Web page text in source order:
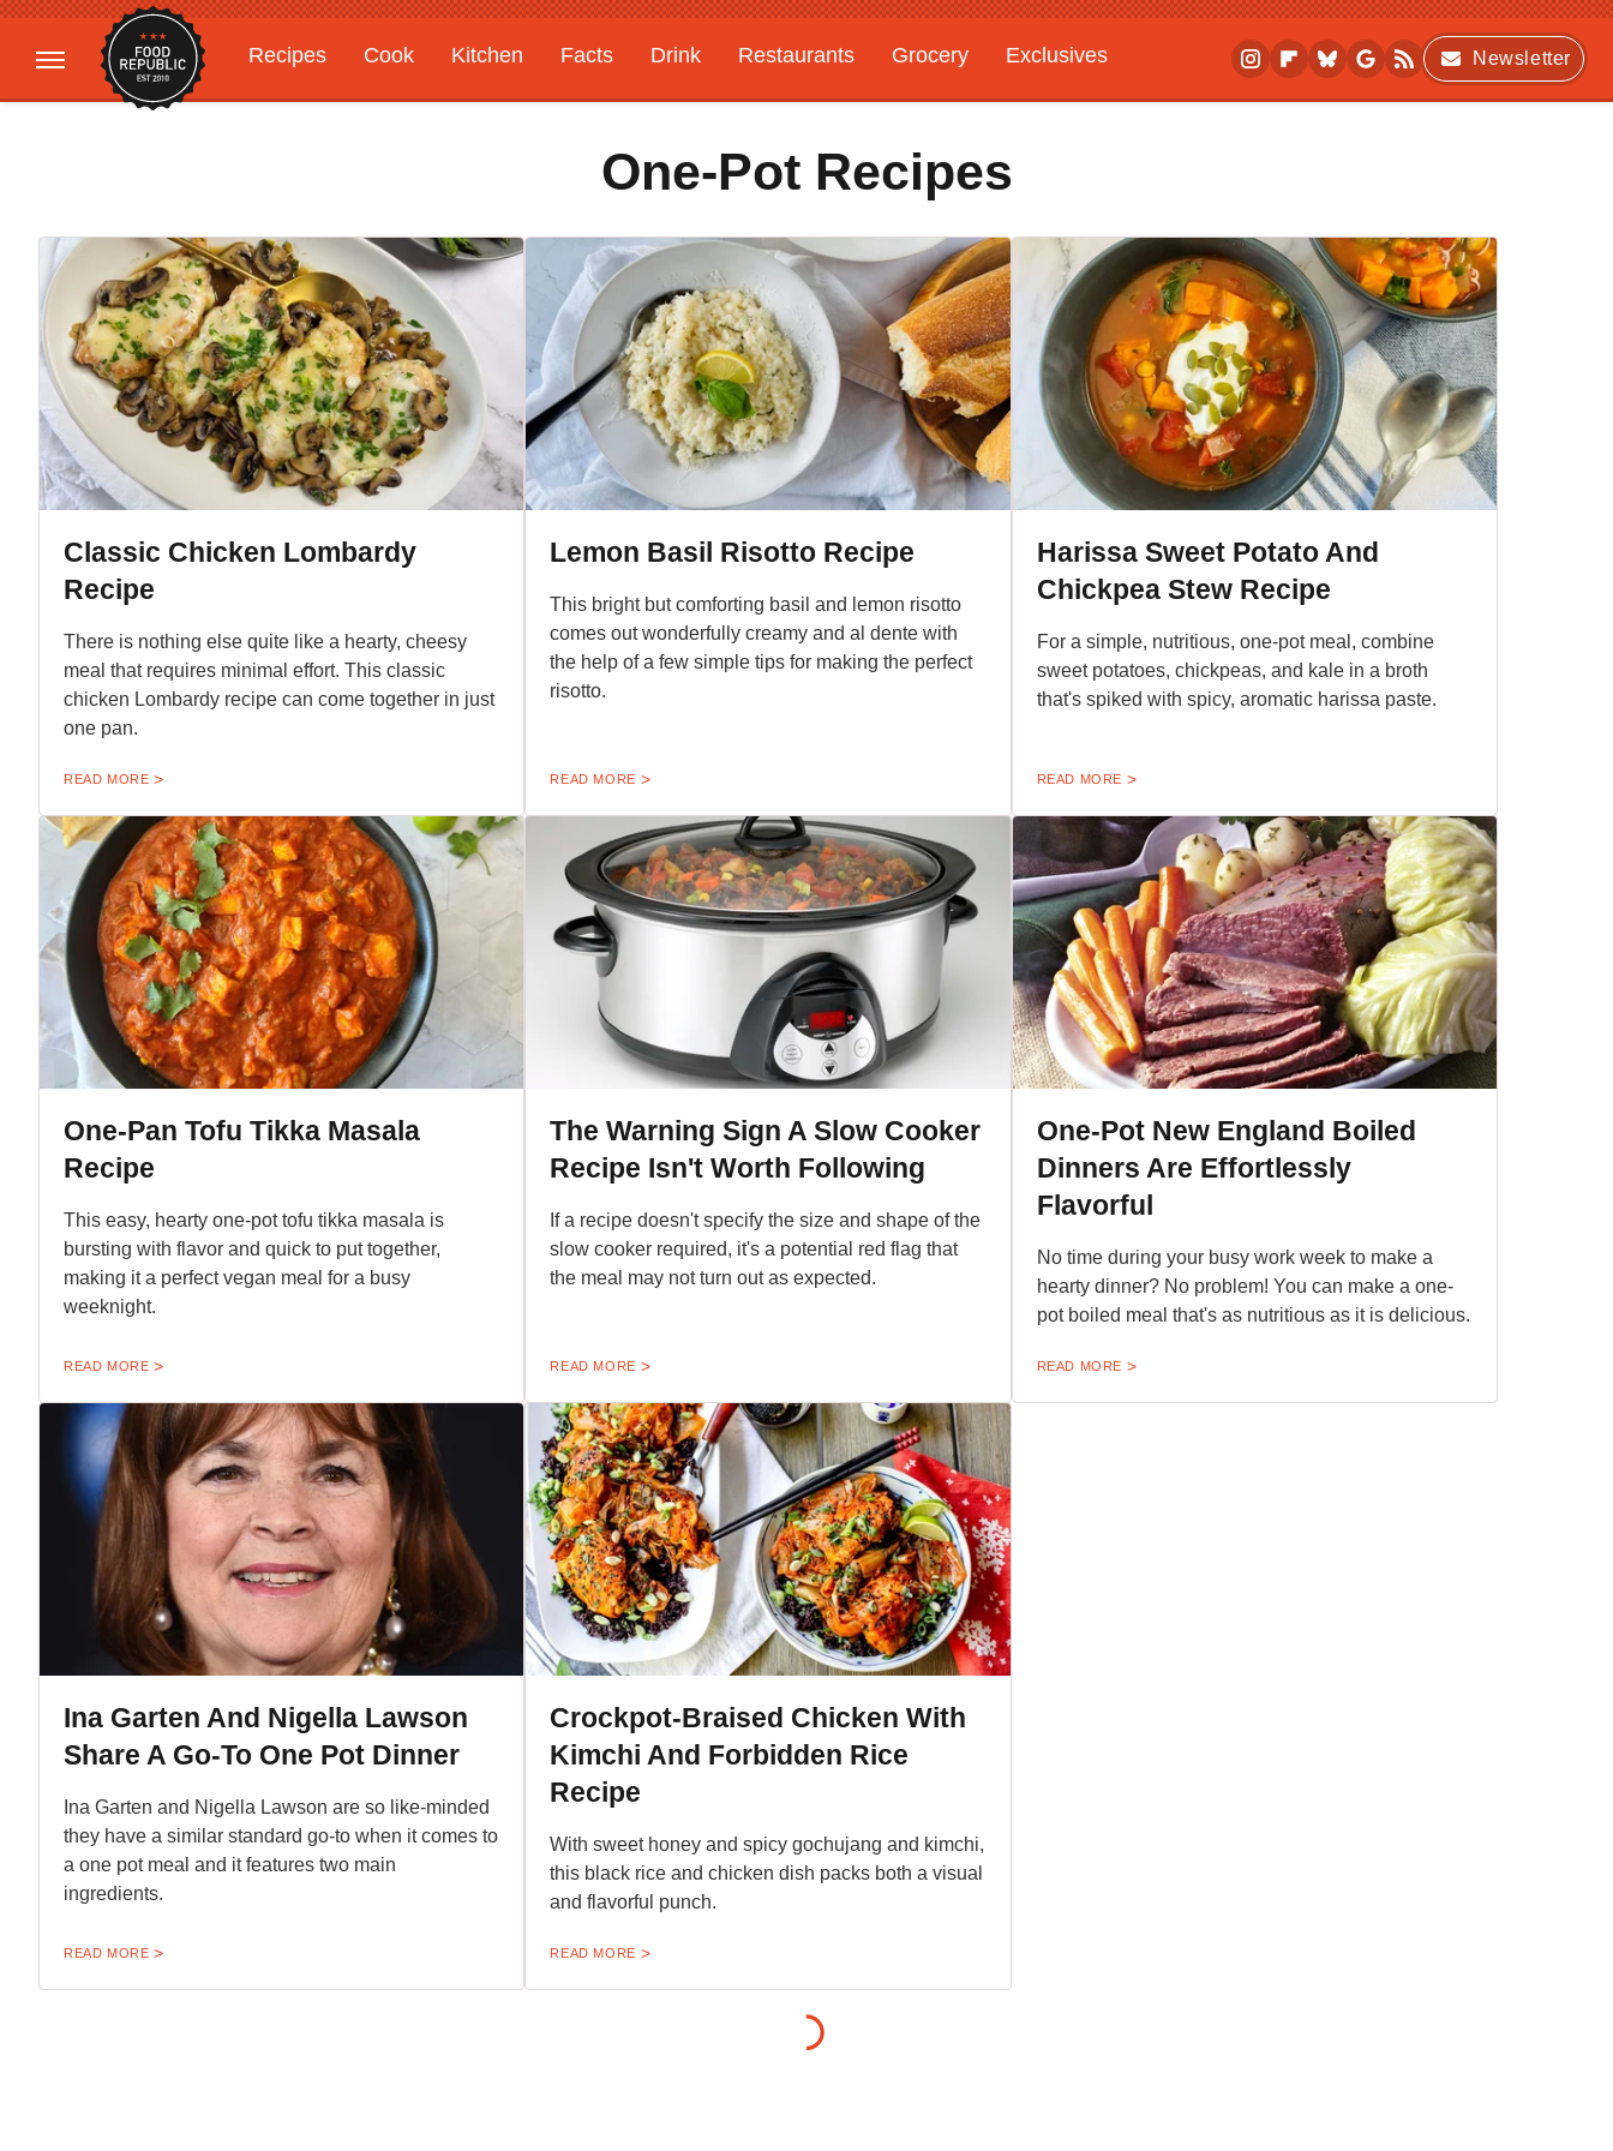
Recipes Cook Kitchen Facts Drink Restaurants Grocery
Exclusives
Gardening
Features
Newsletter
One-Pot Recipes
Classic Chicken Lombardy
Recipe
There is nothing else quite like a hearty, cheesy
meal that requires minimal effort. This classic
chicken Lombardy recipe can come together in just
one pan.
READ MORE
Lemon Basil Risotto Recipe
This bright but comforting basil and lemon risotto
comes out wonderfully creamy and al dente with
the help of a few simple tips for making the perfect
risotto.
READ MORE
Harissa Sweet Potato And
Chickpea Stew Recipe
For a simple, nutritious, one-pot meal, combine
sweet potatoes, chickpeas, and kale in a broth
that's spiked with spicy, aromatic harissa paste.
READ MORE
One-Pan Tofu Tikka Masala
Recipe
This easy, hearty one-pot tofu tikka masala is
bursting with flavor and quick to put together,
making it a perfect vegan meal for a busy
weeknight.
READ MORE
The Warning Sign A Slow Cooker
Recipe Isn't Worth Following
If a recipe doesn't specify the size and shape of the
slow cooker required, it's a potential red flag that
the meal may not turn out as expected.
READ MORE
One-Pot New England Boiled
Dinners Are Effortlessly
Flavorful
No time during your busy work week to make a
hearty dinner? No problem! You can make a one-
pot boiled meal that's as nutritious as it is delicious.
READ MORE
Ina Garten And Nigella Lawson
Share A Go-To One Pot Dinner
Ina Garten and Nigella Lawson are so like-minded
they have a similar standard go-to when it comes to
a one pot meal and it features two main
ingredients.
READ MORE
Crockpot-Braised Chicken With
Kimchi And Forbidden Rice
Recipe
With sweet honey and spicy gochujang and kimchi,
this black rice and chicken dish packs both a visual
and flavorful punch.
READ MORE